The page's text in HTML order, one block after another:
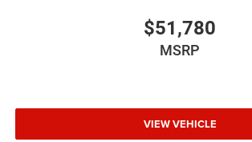
$51,780
MSRP
VIEW VEHICLE